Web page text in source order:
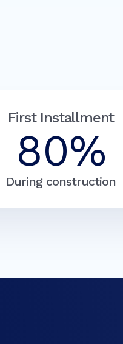
First Installment
80%
During construction